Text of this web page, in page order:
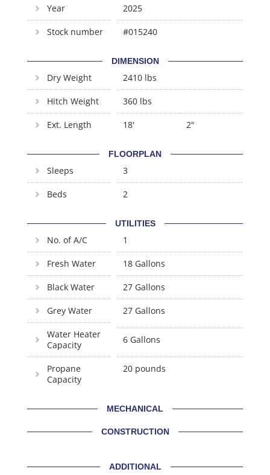
Year 2025
Stock number #015240
DIMENSION
Dry Weight 2410 lbs
Hitch Weight 360 lbs
Ext. Length 18' 2"
FLOORPLAN
Sleeps 3
Beds 2
UTILITIES
No. of A/C 1
Fresh Water 18 Gallons
Black Water 27 Gallons
Grey Water 27 Gallons
Water Heater
Capacity
6 Gallons
Propane
Capacity
20 pounds
MECHANICAL
CONSTRUCTION
ADDITIONAL